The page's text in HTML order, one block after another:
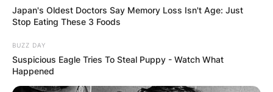
American former basketball player, Rasheed
Wallace, has made a total earning of
Japan's Oldest Doctors Say Memory Loss Isn't Age: Just
Stop Eating These 3 Foods
BUZZ DAY
Suspicious Eagle Tries To Steal Puppy - Watch What
Happened